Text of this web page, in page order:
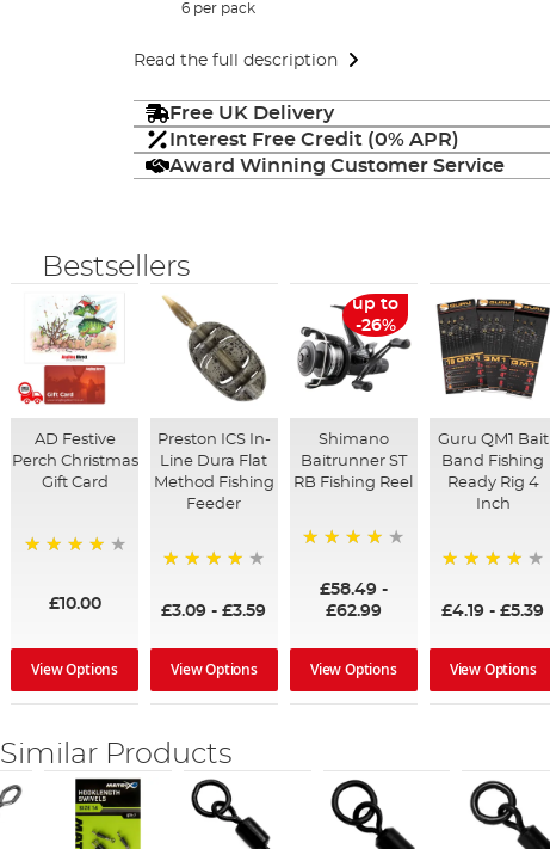
6 per pack
Read the full description
Free UK Delivery
Interest Free Credit (0% APR)
Award Winning Customer Service
Bestsellers
AD Festive
Perch Christmas
Gift Card
£10.00
View Options
Preston ICS In-
Line Dura Flat
Method Fishing
Feeder
£3.09 -£3.59
View Options
up to
-26%
Shimano
Baitrunner ST
RB Fishing Reel
£58.49 -
£62.99
View Options
Guru QM1 Bait
Band Fishing
Ready Rig 4
Inch
£4.19 -£5.39
View Options
Similar Products